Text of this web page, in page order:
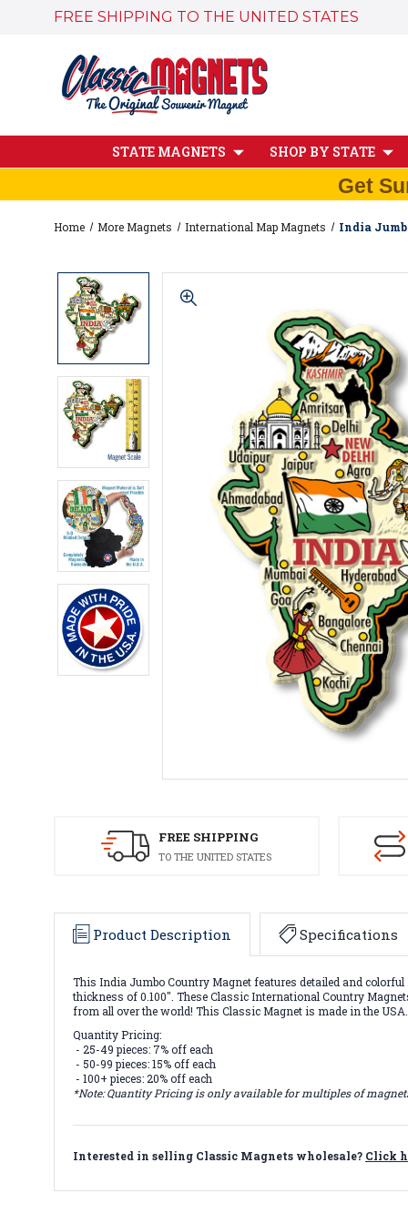
FREE SHIPPING TO THE UNITED STATES
STATE MAGNETS SHOP BY STATE
Get
Home More Magnets International Map Magnets India
FREE SHIPPING
TO THE UNITED STATES
Product Description Specifications
This India Jumbo Country Magnet features detailed and
thickness of 0.100". These Classic International Country
from all over the world! This Classic Magnet is made in the
Quantity Pricing:
- 25-49 pieces: 7% off each
- 50-99 pieces: 15% off each
- 100+ pieces: 20% off each
*Note: Quantity Pricing is only available for multiples of
Interested in selling Classic Magnets wholesale? Click